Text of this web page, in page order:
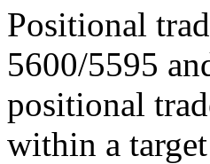
Positional
5600/5595
positional
within a